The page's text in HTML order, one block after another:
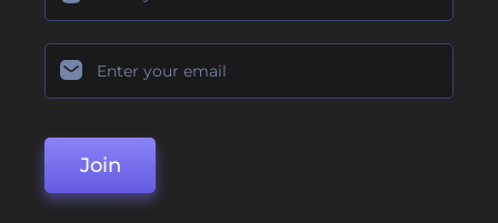
Join